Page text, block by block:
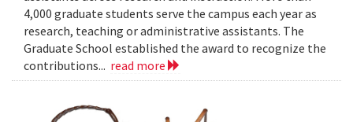
4,000 graduate students serve the campus each year as
research, teaching or administrative assistants. The
Graduate School established the award to recognize the
contributions... read more